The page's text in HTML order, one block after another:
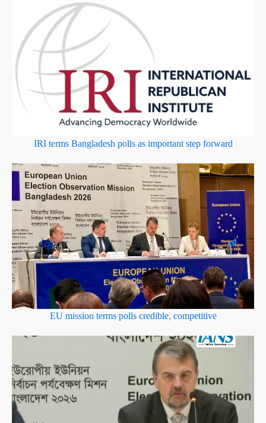
IRI terms Bangladesh polls as important step forward
EU mission terms polls credible, competitive